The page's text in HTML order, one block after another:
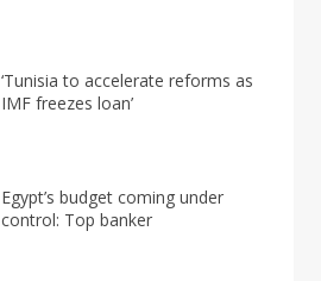
‘Tunisia to accelerate reforms as
IMF freezes loan’
Egypt’s budget coming under
control: Top banker